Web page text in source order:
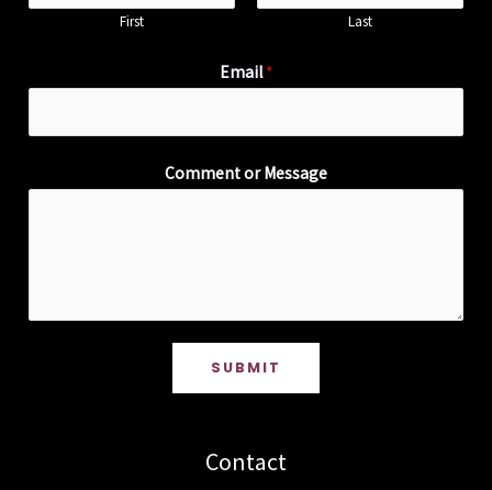
First Last
Email*
Comment or Message
SUBMIT
Contact